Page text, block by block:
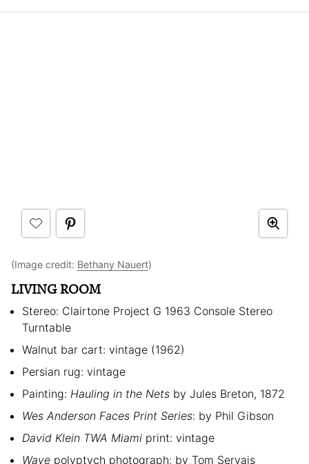
(Image credit: Bethany Nauert)
LIVING ROOM
Stereo: Clairtone Project G 1963 Console Stereo
Turntable
Walnut bar cart: vintage (1962)
Persian rug: vintage
Painting: Hauling in the Nets by Jules Breton, 1872
Wes Anderson Faces Print Series: by Phil Gibson
David Klein TWA Miami print: vintage
Wave polyptych photograph: by Tom Servais